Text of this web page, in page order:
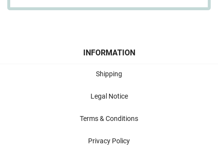
INFORMATION
Shipping
Legal Notice
Terms & Conditions
Privacy Policy